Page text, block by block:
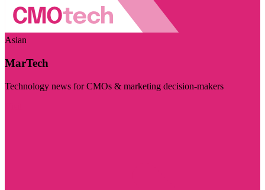
Asian
MarTech
Technology news for CMOs & marketing decision-makers